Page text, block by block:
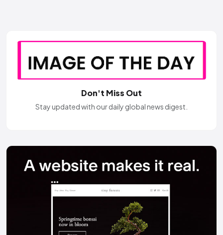
Don't Miss Out
Stay updated with our daily global news digest.